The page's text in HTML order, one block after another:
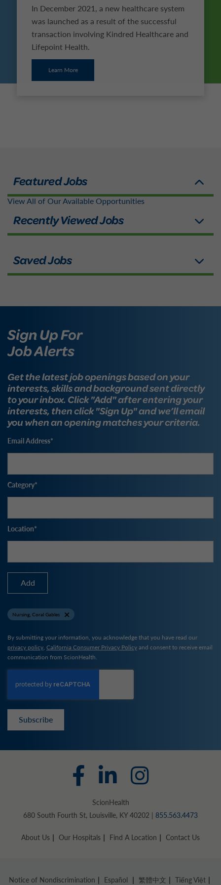
In December 2021, a new healthcare system
was launched as a result of the successful
transaction involving Kindred Healthcare and
Lifepoint Health.
Learn More
View All of Our Available Opportunities
Sign Up For
Job Alerts
Get the latest job openings based on your
interests, skills and background sent directly
to your inbox. Click "Add" after entering your
interests, then click "Sign Up" and we’ll email
you when an opening matches your criteria.
Email Address
Category
Location
Add
Nursing, Coral Gables
By submitting your information, you acknowledge that you have read our
privacy policy, California Consumer Privacy Policyand consent to receive email
communication from ScionHealth.
Subscribe
ScionHealth
680 South Fourth St, Louisville, KY 40202 | 855.563.4473
About Us Our Hospitals Find A Location Contact Us
Notice of Nondiscrimination Español 繁體中文 Tiếng Việt